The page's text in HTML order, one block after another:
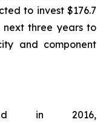
to invest $176.7
next three years to
and component
in 2016,